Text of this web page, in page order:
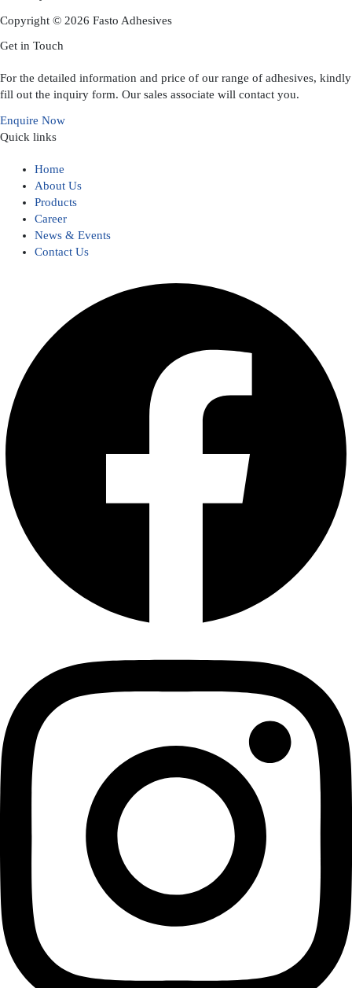
Copyright © 2026 Fasto Adhesives
Get in Touch
For the detailed information and price of our range of adhesives, kindly
fill out the inquiry form. Our sales associate will contact you.
Enquire Now
Quick links
Home
About Us
Products
Career
News & Events
Contact Us